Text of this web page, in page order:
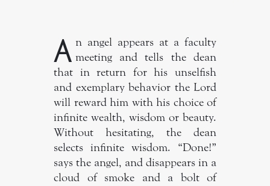
A n angel appears at a faculty
meeting and tells the dean
that in return for his unselfish
and exemplary behavior the Lord
will reward him with his choice of
infinite wealth, wisdom or beauty.
Without hesitating, the dean
selects infinite wisdom. “Done!”
says the angel, and disappears in a
cloud of smoke and a bolt of